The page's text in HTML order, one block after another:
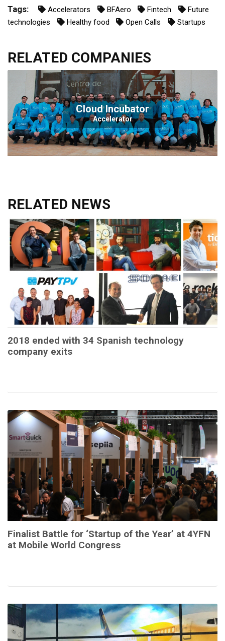
Tags: Accelerators BFAero Fintech
Future
technologies
Healthy food Open Calls Startups
RELATED COMPANIES
Cloud Incubator
Accelerator
RELATED NEWS
2018 ended with 34 Spanish technology
company exits
Finalist Battle for ‘Startup of the Year’ at 4YFN
at Mobile World Congress